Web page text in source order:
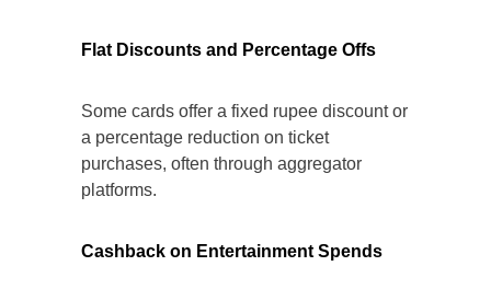
Flat Discounts and Percentage Offs
Some cards offer a fixed rupee discount or
a percentage reduction on ticket
purchases, often through aggregator
platforms.
Cashback on Entertainment Spends